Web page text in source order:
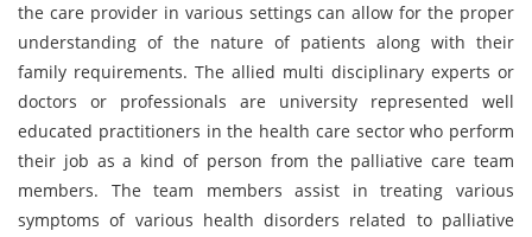
the care provider in various settings can allow for the proper
understanding of the nature of patients along with their
family requirements. The allied multi disciplinary experts or
doctors or professionals are university represented well
educated practitioners in the health care sector who perform
their job as a kind of person from the palliative care team
members. The team members assist in treating various
symptoms of various health disorders related to palliative